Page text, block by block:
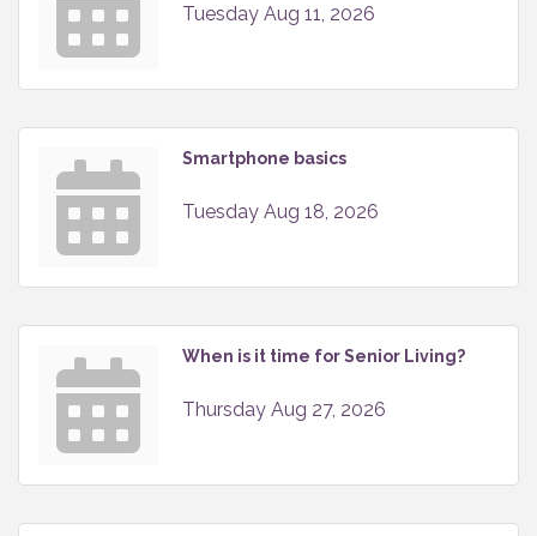
Tuesday Aug 11, 2026
Smartphone basics
Tuesday Aug 18, 2026
When is it time for Senior Living?
Thursday Aug 27, 2026